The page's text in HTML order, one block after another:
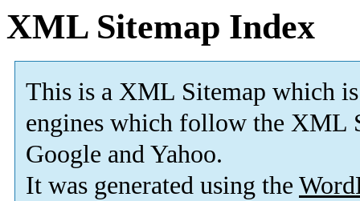
XML Sitemap Index
This is a XML Sitemap which is
engines which follow the XML
Google and Yahoo.
It was generated using the